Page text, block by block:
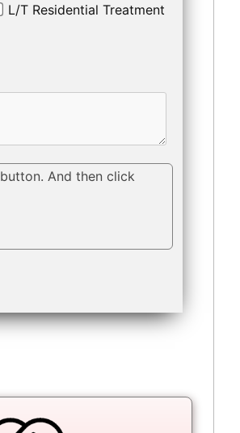
L/T Residential Treatment
button. And then click